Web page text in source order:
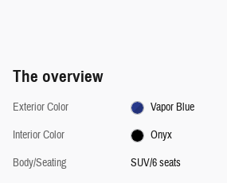
The overview
Exterior Color
Vapor Blue
Interior Color
Onyx
Body/Seating
SUV/6 seats